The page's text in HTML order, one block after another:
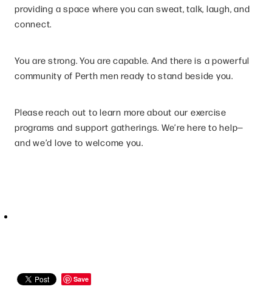
providing a space where you can sweat, talk, laugh, and
connect.
You are strong. You are capable. And there is a powerful
community of Perth men ready to stand beside you.
Please reach out to learn more about our exercise
programs and support gatherings. We’re here to help—
and we’d love to welcome you.
Save